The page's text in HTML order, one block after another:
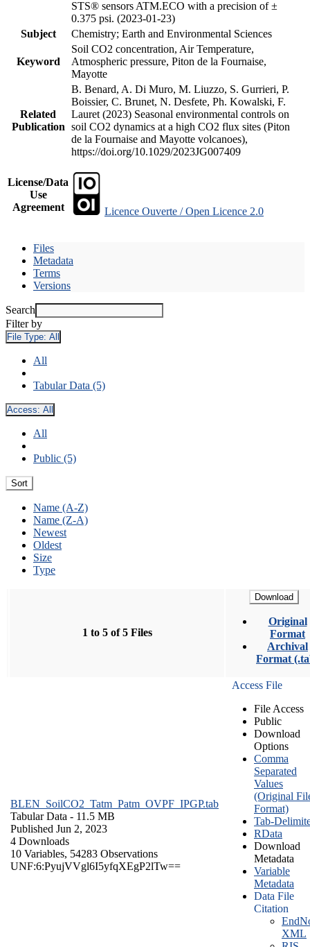
STS® sensors ATM.ECO with a precision of ±
0.375 psi. (2023-01-23)
Subject
Chemistry; Earth and Environmental Sciences
Keyword
Soil CO2 concentration, Air Temperature,
Atmospheric pressure, Piton de la Fournaise,
Mayotte
Related
Publication
B. Benard, A. Di Muro, M. Liuzzo, S. Gurrieri, P.
Boissier, C. Brunet, N. Desfete, Ph. Kowalski, F.
Lauret (2023) Seasonal environmental controls on
soil CO2 dynamics at a high CO2 flux sites (Piton
de la Fournaise and Mayotte volcanoes),
https://doi.org/10.1029/2023JG007409
License/Data
Use
Agreement
Licence Ouverte / Open Licence 2.0
Files
Metadata
Terms
Versions
Search
Filter by
File Type: All
All
Tabular Data (5)
Access: All
All
Public (5)
Sort
Name (A-Z)
Name (Z-A)
Newest
Oldest
Size
Type
1 to 5 of 5 Files
Download
Original
Format
Archival
Format
BLEN_SoilCO2_Tatm_Patm_OVPF_IPGP.tab
Tabular Data - 11.5 MB
Published Jun 2, 2023
4 Downloads
10 Variables, 54283 Observations
UNF:6:PyujVVgl6I5yfqXEgP2lTw==
Access File
File Access
Public
Download
Options
Comma
Separated
Values
(Original
Format)
Tab-
RData
Download
Metadata
Variable
Metadata
Data File
Citation
XML